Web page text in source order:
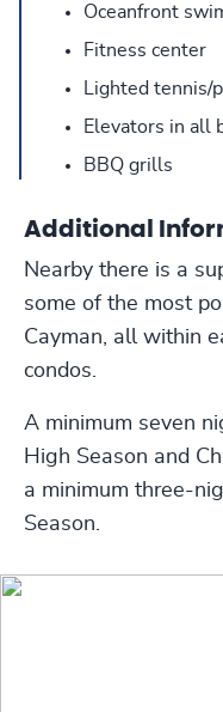
Oceanfront
Fitness center
Lighted tennis/
Elevators in all
BBQ grills
Additional
Nearby there is a
some of the most
Cayman, all within
condos.
A minimum seven
High Season and
a minimum three-
Season.